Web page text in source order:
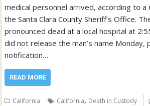
medical personnel arrived, according to
the Santa Clara County Sheriff’s Office.
pronounced dead at a local hospital at
did not release the man’s name Monday,
notification…
READ MORE
California California, Death in Custody